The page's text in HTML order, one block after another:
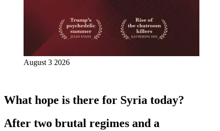
August 3 2026
What hope is there for Syria today?
After two brutal regimes and a